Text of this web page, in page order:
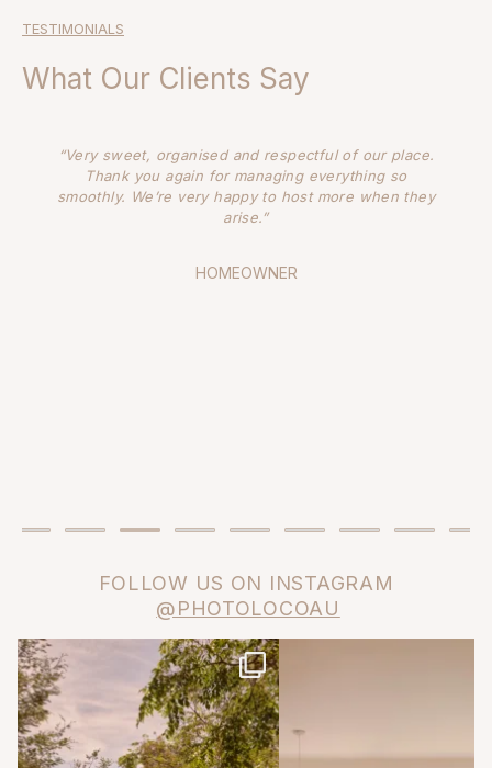
TESTIMONIALS
What Our Clients Say
“It’s always such a pleasure to work with PHOTOLOCO
– they’re a fantastic resource that paper stone
scissors calls on often. The girls are always ready,
willing and able to assist with anything, from the
us places that we haven’t seen anywhere else. And
FOLLOW US ON INSTAGRAM
@PHOTOLOCOAU